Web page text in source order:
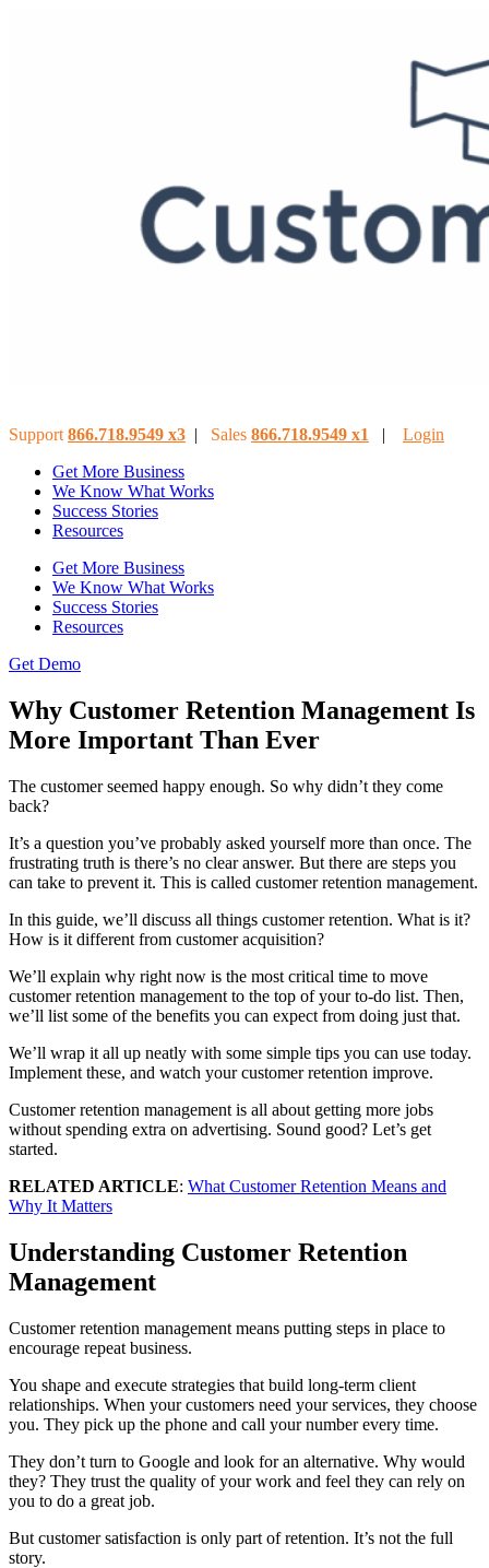
Support 866.718.9549 x3 | Sales 866.718.9549 x1 | Login
Get More Business
We Know What Works
Success Stories
Resources
Get More Business
We Know What Works
Success Stories
Resources
Get Demo
Why Customer Retention Management Is
More Important Than Ever
The customer seemed happy enough. So why didn’t they come
back?
It’s a question you’ve probably asked yourself more than once. The
frustrating truth is there’s no clear answer. But there are steps you
can take to prevent it. This is called customer retention management.
In this guide, we’ll discuss all things customer retention. What is it?
How is it different from customer acquisition?
We’ll explain why right now is the most critical time to move
customer retention management to the top of your to-do list. Then,
we’ll list some of the benefits you can expect from doing just that.
We’ll wrap it all up neatly with some simple tips you can use today.
Implement these, and watch your customer retention improve.
Customer retention management is all about getting more jobs
without spending extra on advertising. Sound good? Let’s get
started.
RELATED ARTICLE: What Customer Retention Means and
Why It Matters
Understanding Customer Retention
Management
Customer retention management means putting steps in place to
encourage repeat business.
You shape and execute strategies that build long-term client
relationships. When your customers need your services, they choose
you. They pick up the phone and call your number every time.
They don’t turn to Google and look for an alternative. Why would
they? They trust the quality of your work and feel they can rely on
you to do a great job.
But customer satisfaction is only part of retention. It’s not the full
story.